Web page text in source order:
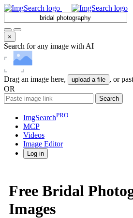
×
Search for any image with AI
Drag an image here, upload a file , or
OR
Search
ImgSearchPRO
MCP
Videos
Image Editor
Log in
Free Bridal
Images